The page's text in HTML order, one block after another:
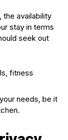
the availability
stay in terms
seek out
fitness
needs, be it